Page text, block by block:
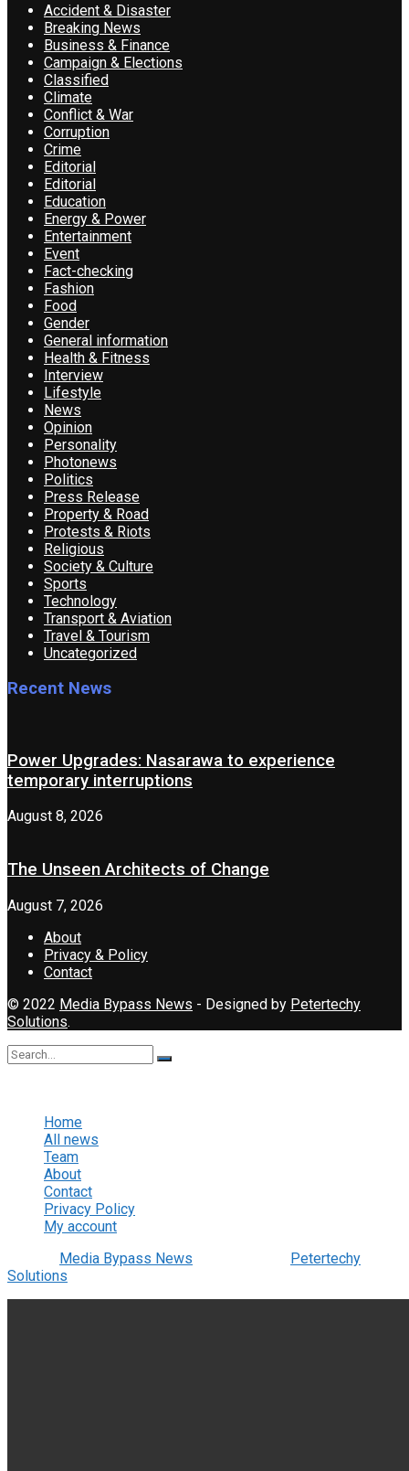
Accident & Disaster
Breaking News
Business & Finance
Campaign & Elections
Classified
Climate
Conflict & War
Corruption
Crime
Editorial
Editorial
Education
Energy & Power
Entertainment
Event
Fact-checking
Fashion
Food
Gender
General information
Health & Fitness
Interview
Lifestyle
News
Opinion
Personality
Photonews
Politics
Press Release
Property & Road
Protests & Riots
Religious
Society & Culture
Sports
Technology
Transport & Aviation
Travel & Tourism
Uncategorized
Recent News
Power Upgrades: Nasarawa to experience
temporary interruptions
August 8, 2026
The Unseen Architects of Change
August 7, 2026
About
Privacy & Policy
Contact
© 2022 Media Bypass News - Designed by Petertechy
Solutions.
Home
All news
Team
About
Contact
Privacy Policy
My account
Media Bypass News
Petertechy
Solutions